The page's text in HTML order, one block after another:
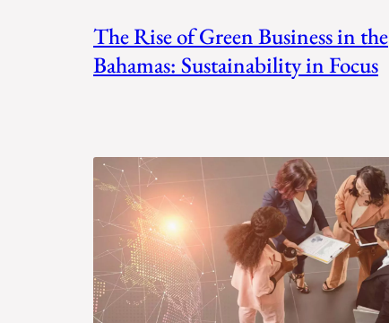
The Rise of Green Business in the
Bahamas: Sustainability in Focus